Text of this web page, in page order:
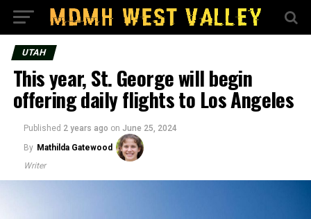
UTAH
This year, St. George will begin
offering daily flights to Los Angeles
Published 2 years ago on June 25, 2024
By Mathilda Gatewood
Writer